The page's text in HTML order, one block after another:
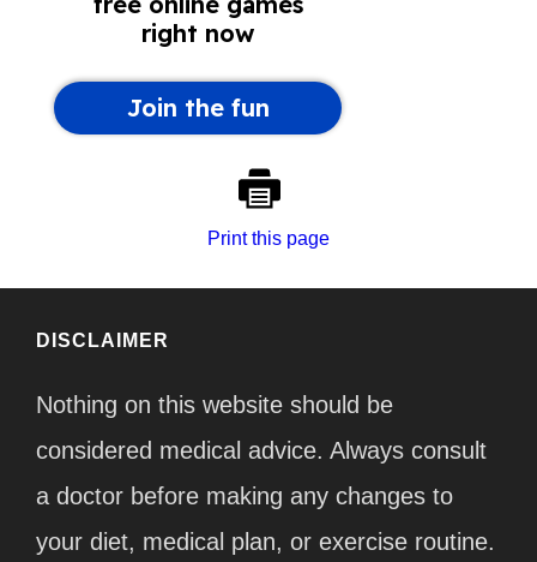
Print this page
DISCLAIMER
Nothing on this website should be
considered medical advice. Always consult
a doctor before making any changes to
your diet, medical plan, or exercise routine.